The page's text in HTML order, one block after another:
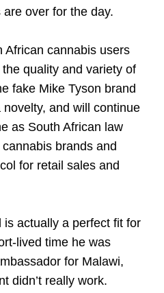
are over for the day.
African cannabis users
quality and variety of
fake Mike Tyson brand
novelty, and will continue
as South African law
brands and
for retail sales and
actually a perfect fit for
lived time he was
for Malawi,
didn’t really work.